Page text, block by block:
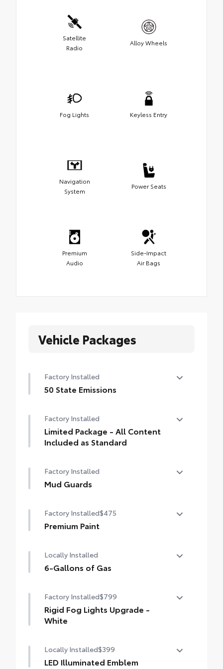
Satellite
Radio
Alloy Wheels
Fog Lights Keyless Entry
Navigation
System
Power Seats
Premium
Audio
Side-Impact
Air Bags
Vehicle Packages
Factory Installed
50 State Emissions
Factory Installed
Limited Package - All Content
Included as Standard
Standard
Factory Installed
Mud Guards
Factory Installed$475
Premium Paint
Locally Installed
6-Gallons of Gas
Factory Installed$799
Rigid Fog Lights Upgrade -
White
Locally Installed$399
LED Illuminated Emblem